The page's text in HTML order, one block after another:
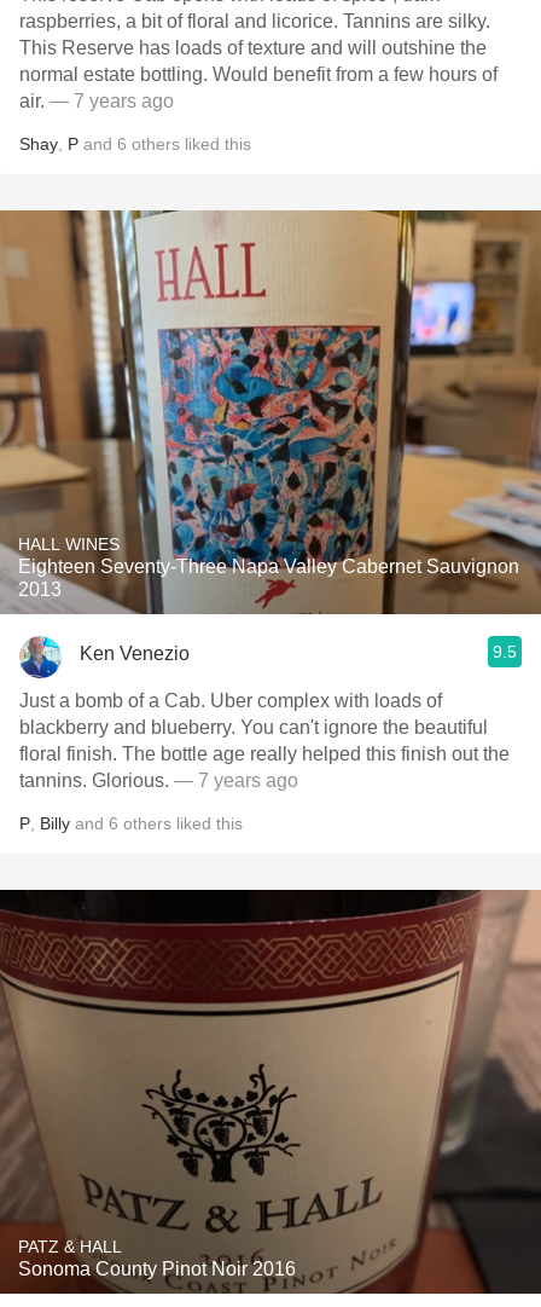
raspberries, a bit of floral and licorice. Tannins are silky.
This Reserve has loads of texture and will outshine the
normal estate bottling. Would benefit from a few hours of
air. — 7 years ago
Shay P and 6 others liked this
HALL WINES
Eighteen Seventy-Three Napa Valley Cabernet Sauvignon
2013
Ken Venezio 9.5
Just a bomb of a Cab. Uber complex with loads of
blackberry and blueberry. You can't ignore the beautiful
floral finish. The bottle age really helped this finish out the
tannins. Glorious. — 7 years ago
P Billy and 6 others liked this
PATZ & HALL
Sonoma County Pinot Noir 2016